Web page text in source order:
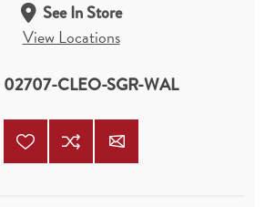
See In Store
View Locations
02707-CLEO-SGR-WAL